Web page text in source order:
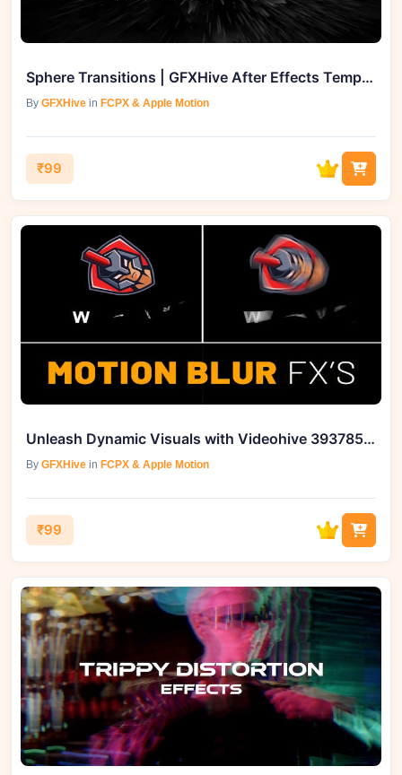
Sphere Transitions | GFXHive After Effects Template
By GFXHive in FCPX & Apple Motion
₹99
Unleash Dynamic Visuals with Videohive 39378591 Motion Blur FX
By GFXHive in FCPX & Apple Motion
₹99